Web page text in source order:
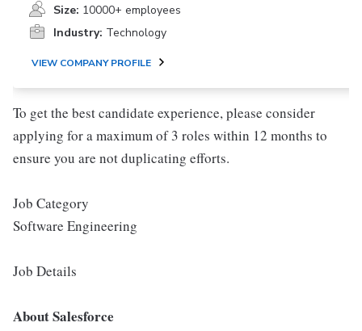
Size: 10000+ employees
Industry: Technology
VIEW COMPANY PROFILE
To get the best candidate experience, please consider
applying for a maximum of 3 roles within 12 months to
ensure you are not duplicating efforts.
Job Category
Software Engineering
Job Details
About Salesforce